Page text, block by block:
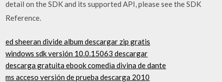
detail on the SDK and its supported API, please see the SDK
Reference.
ed sheeran divide album descargar zip gratis
windows sdk versión 10.0.15063 descargar
descarga gratuita ebook comedia divina de dante
ms acceso versión de prueba descarga 2010